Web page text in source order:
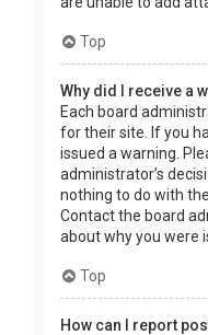
Top
Why did I receive a
Each board
for their site. If you
issued a warning.
administrator’s
nothing to do with
Contact the board
about why you were
Top
How can I report